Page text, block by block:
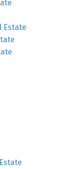
Estate